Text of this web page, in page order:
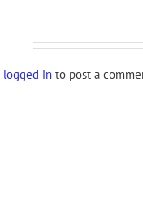
logged in to post a